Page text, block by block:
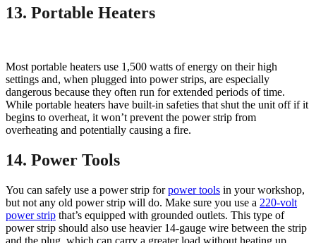
13. Portable Heaters
Most portable heaters use 1,500 watts of energy on their high
settings and, when plugged into power strips, are especially
dangerous because they often run for extended periods of time.
While portable heaters have built-in safeties that shut the unit off if it
begins to overheat, it won’t prevent the power strip from
overheating and potentially causing a fire.
14. Power Tools
You can safely use a power strip forpower tools in your workshop,
but not any old power strip will do. Make sure you use a 220-volt
power strip that’s equipped with grounded outlets. This type of
power strip should also use heavier 14-gauge wire between the strip
and the plug, which can carry a greater load without heating up.